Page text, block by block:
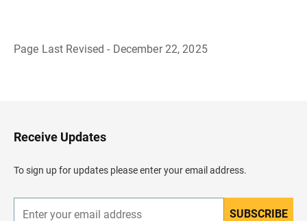
Page Last Revised - December 22, 2025
H
e
d
e
Receive Updates
To sign up for updates please enter your email address.
SUBSCRIBE